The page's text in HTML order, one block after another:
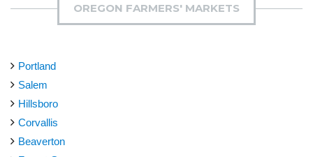
OREGON FARMERS' MARKETS
Portland
Salem
Hillsboro
Corvallis
Beaverton